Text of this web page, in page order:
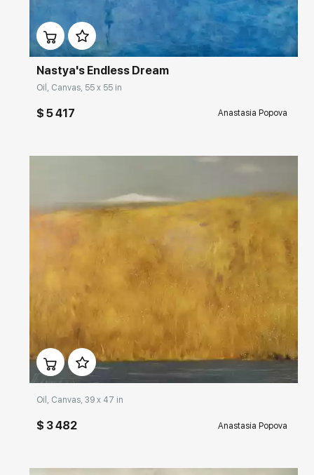
Домен: rakovgallery.com
Nastya's Endless Dream
Oil, Canvas, 55 x 55 in
$ 5 417 Anastasia Popova
Домен: rakovgallery.com
Oil, Canvas, 39 x 47 in
$ 3 482 Anastasia Popova